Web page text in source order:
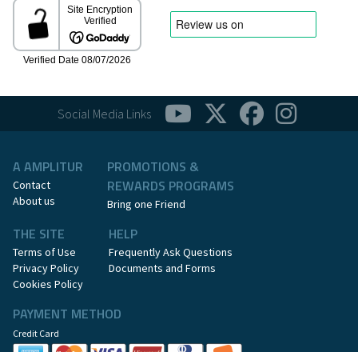
Social Media Links
A AMPLITUR
Contact
About us
PROMOTIONS &
REWARDS PROGRAMS
Bring one Friend
THE SITE
Terms of Use
Privacy Policy
Cookies Policy
HELP
Frequently Ask Questions
Documents and Forms
PAYMENT METHOD
Credit Card